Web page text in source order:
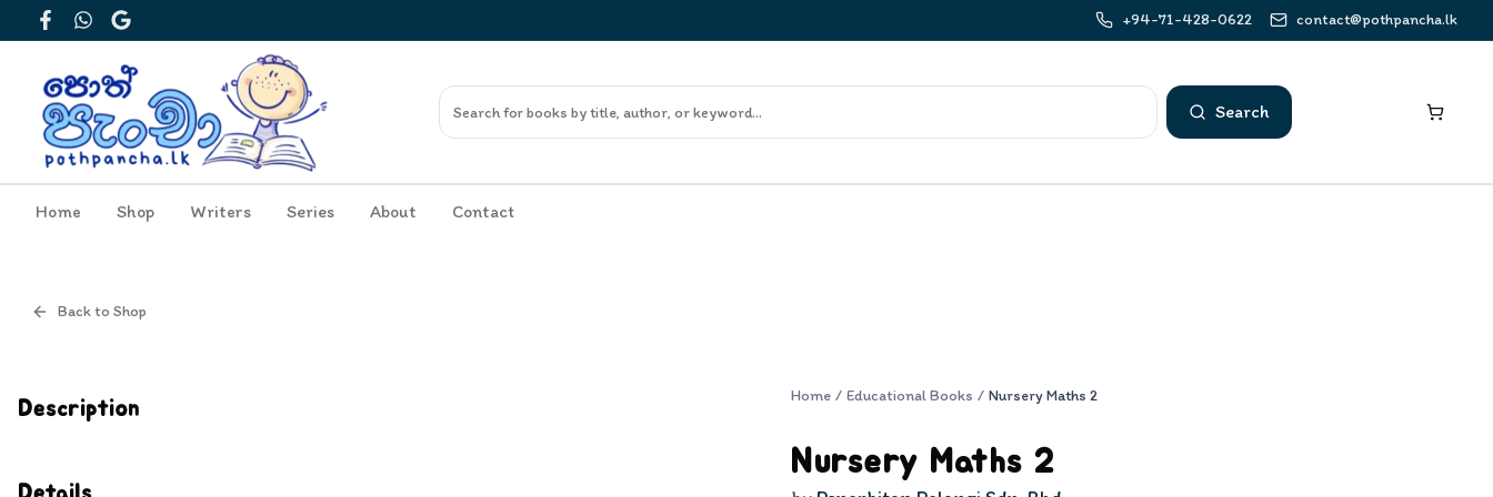
FacebookWhatsApp
Google
+94-71-428-0622 contact@pothpancha.lk
Search
Home Shop Writers Series About Contact
Back to Shop
Description
Home / Educational Books / Nursery Maths 2
Nursery Maths 2